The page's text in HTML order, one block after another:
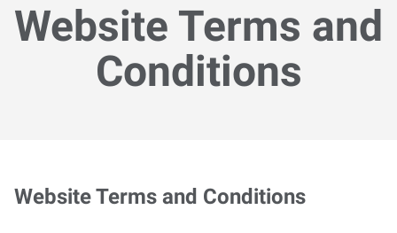
Website Terms and
Conditions
Website Terms and Conditions